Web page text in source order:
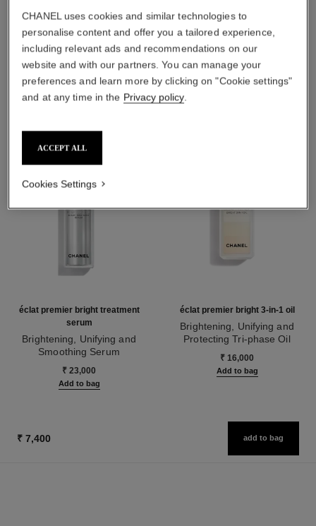
1 /4
THE PERFECT MATCH
éclat premier bright treatment
serum
Brightening, Unifying and
Smoothing Serum
Ref. 133537
₹ 23,000
Add to bag
éclat premier bright 3-in-1 oil
Brightening, Unifying and
Protecting Tri-phase Oil
Ref. 133540
₹ 16,000
Add to bag
₹ 7,400 add to bag
CHANEL uses cookies and similar technologies to
personalise content and offer you a tailored experience,
including relevant ads and recommendations on our
website and with our partners. You can manage your
preferences and learn more by clicking on "Cookie settings"
and at any time in the Privacy policy.
ACCEPT ALL
Cookies Settings